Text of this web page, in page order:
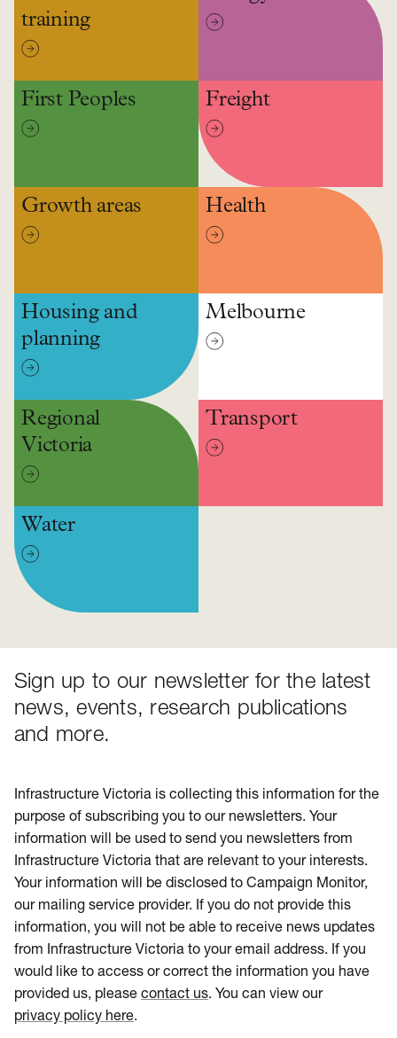
training
First Peoples Freight
Growth areas Health
Housing and
planning
Melbourne
Regional
Victoria
Transport
Water
Sign up to our newsletter for the latest
news, events, research publications
and more.
Infrastructure Victoria is collecting this information for the
purpose of subscribing you to our newsletters. Your
information will be used to send you newsletters from
Infrastructure Victoria that are relevant to your interests.
Your information will be disclosed to Campaign Monitor,
our mailing service provider. If you do not provide this
information, you will not be able to receive news updates
from Infrastructure Victoria to your email address. If you
would like to access or correct the information you have
provided us, please contact us. You can view our
privacy policy here.